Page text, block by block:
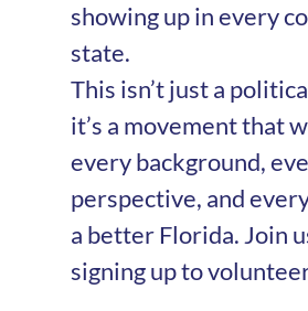
showing up in every
state.
This isn’t just a
it’s a movement that
every background,
perspective, and
a better Florida. Join
signing up to